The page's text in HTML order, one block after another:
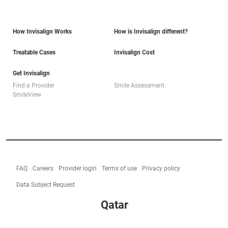
How Invisalign Works How is Invisalign different?
Treatable Cases Invisalign Cost
Get Invisalign
Find a Provider
Smile Assessment
SmileView
FAQ Careers Provider login Terms of use Privacy policy
Data Subject Request
Qatar